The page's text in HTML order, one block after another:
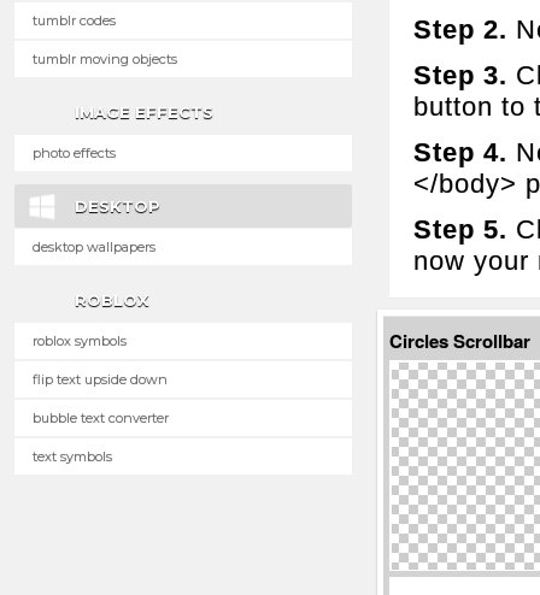
tumblr codes
tumblr moving objects
IMAGE EFFECTS
photo effects
DESKTOP
desktop wallpapers
ROBLOX
roblox symbols
flip text upside down
bubble text converter
text symbols
Step 2.
Step 3.
button to
Step 4.
</body>
Step 5.
now your
Circles Scrollbar